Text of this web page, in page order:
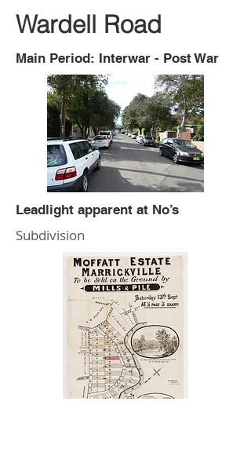
Wardell Road
Main Period: Interwar - Post War
Leadlight apparent at No’s
Subdivision